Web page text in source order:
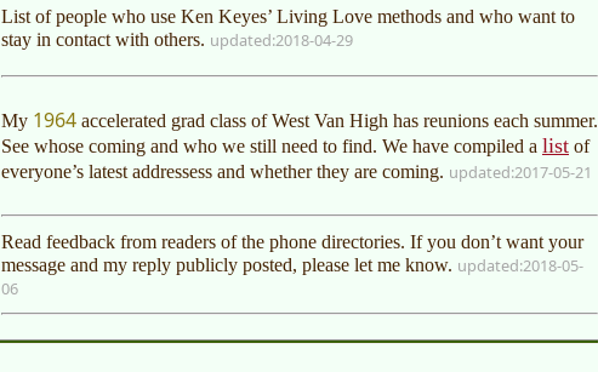
List of people who use Ken Keyes’ Living Love methods and who want to
stay in contact with others.
2018-04-29
My 1964 accelerated grad class of West Van High has reunions each summer.
See whose coming and who we still need to find. We have compiled a list of
everyone’s latest addressess and whether they are coming.
2017-05-21
Read feedback from readers of the phone directories. If you don’t want your
message and my reply publicly posted, please let me know.
2018-05-
06